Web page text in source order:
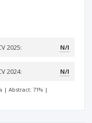
2025: N/I
2024: N/I
| Abstract: 71% |